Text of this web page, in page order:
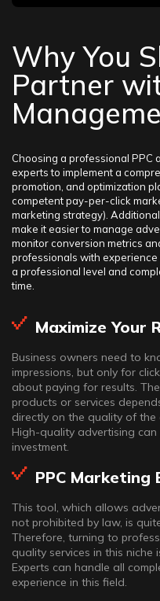
Why You
Partner
Choosing a professional PPC
experts to implement a
promotion, and optimization
competent pay-per-click
marketing strategy).
make it easier to manage
monitor conversion metrics
professionals with
a professional level and
time.
Maximize Your
Business owners need to
impressions, but only for
about paying for results.
products or services
directly on the quality of the
High-quality advertising
investment.
PPC Marketing
This tool, which allows
not prohibited by law, is
Therefore, turning to
quality services in this niche
Experts can handle all
experience in this field.